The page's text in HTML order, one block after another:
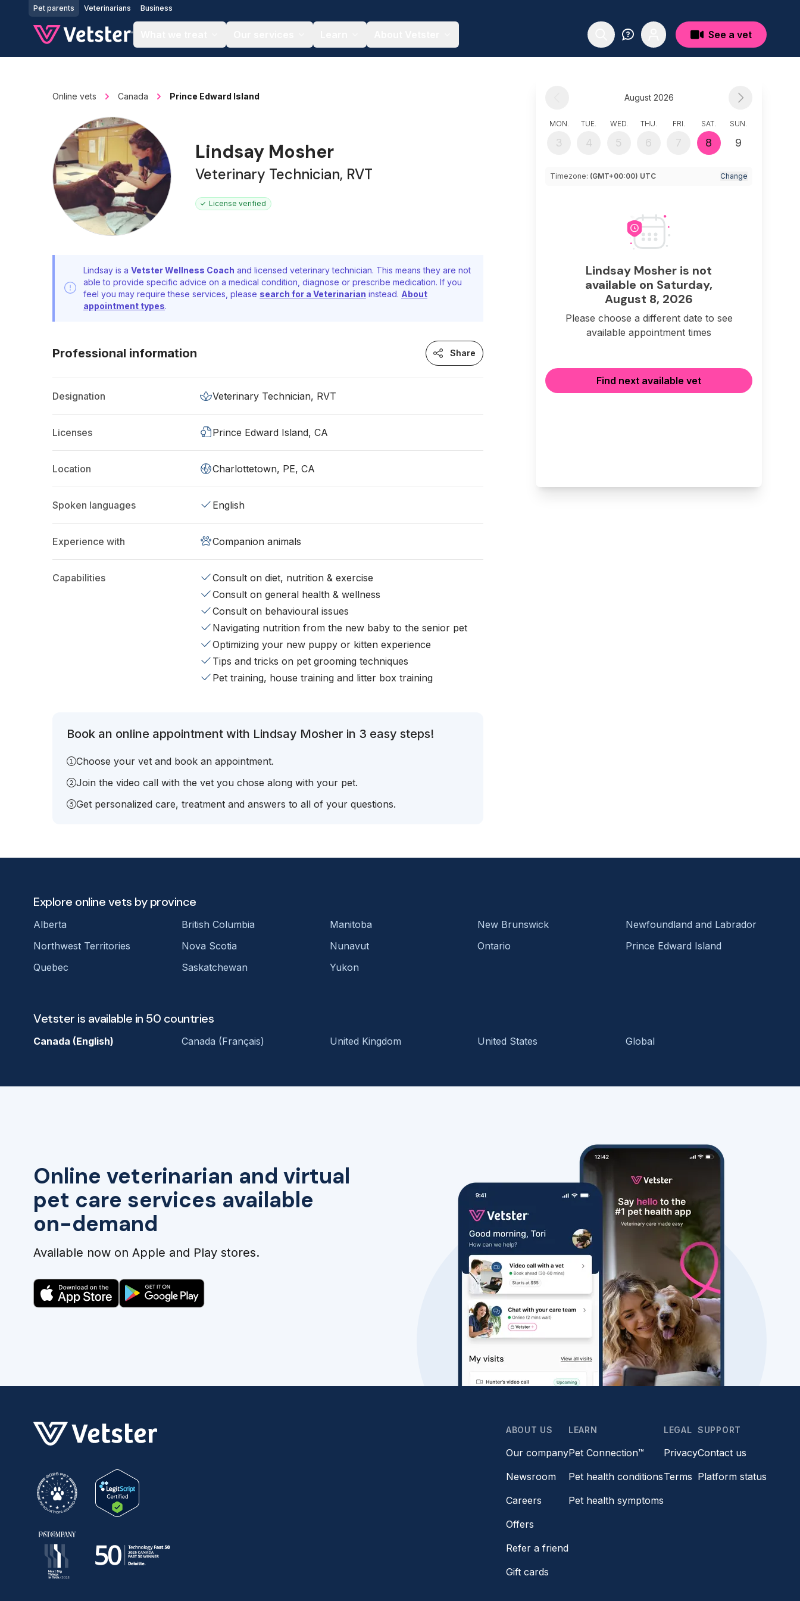
Jump to main content
Pet parents Veterinarians Business
See a vet
Online vets Canada Prince Edward Island
Lindsay Mosher
Veterinary Technician, RVT
License verified
Lindsay is a Vetster Wellness Coach and licensed veterinary technician. This means they are not
able to provide specific advice on a medical condition, diagnose or prescribe medication. If you
feel you may require these services, please search for a Veterinarian instead. About
appointment types.
Professional information Share
Designation Veterinary Technician, RVT
Licenses Prince Edward Island, CA
Location Charlottetown, PE, CA
Spoken languages English
Experience with Companion animals
Capabilities
Consult on diet, nutrition & exercise
Consult on general health & wellness
Consult on behavioural issues
Navigating nutrition from the new baby to the senior pet
Optimizing your new puppy or kitten experience
Tips and tricks on pet grooming techniques
Pet training, house training and litter box training
Book an online appointment with Lindsay Mosher in 3 easy steps!
Choose your vet and book an appointment.
Join the video call with the vet you chose along with your pet.
Get personalized care, treatment and answers to all of your questions.
August 2026
MON.
3
TUE.
4
WED.
5
THU.
6
FRI.
7
SAT.
8
SUN.
9
Timezone: (GMT+00:00) UTC Change
Lindsay Mosher is not
available on Saturday,
August 8, 2026
Please choose a different date to see
available appointment times
Find next available vet
Online veterinarian and virtual
pet care services available
on-demand
Available now on Apple and Play stores.
Explore online vets by province
Alberta British Columbia Manitoba New Brunswick
Newfoundland and Labrador
Northwest Territories
Nova Scotia Nunavut Ontario
Prince Edward Island
Quebec
Saskatchewan Yukon
Vetster is available in 50 countries
Canada (English) Canada (Français) United Kingdom United States Global
ABOUT US
Our company
Newsroom
Careers
Offers
Refer a friend
Gift cards
LEARN
Pet Connection™
Pet health conditions
Pet health symptoms
LEGAL
Privacy
Terms
SUPPORT
Contact us
Platform status